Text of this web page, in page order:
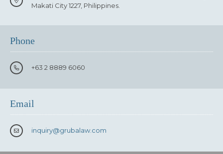
Makati City 1227, Philippines.
Phone
+63 2 8889 6060
Email
inquiry@grubalaw.com